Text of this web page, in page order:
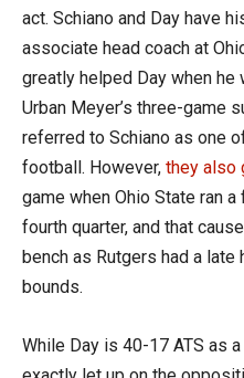
act. Schiano and Day have
associate head coach at
greatly helped Day when he
Urban Meyer’s three-game
referred to Schiano as one
football. However, they also
game when Ohio State ran
fourth quarter, and that
bench as Rutgers had a
bounds.
While Day is 40-17 ATS as